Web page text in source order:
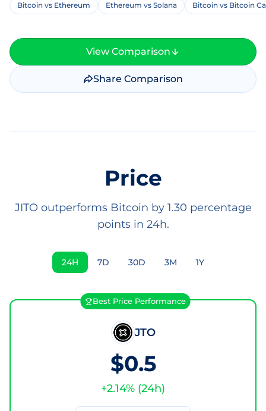
Bitcoin vs Ethereum Ethereum vs Solana Bitcoin vs Bitcoin
View Comparison
Share Comparison
Price
JITO outperforms Bitcoin by 1.30 percentage
points in 24h.
24H 7D 30D 3M 1Y
Best Price Performance
JTO
$0.5
+2.14% (24h)